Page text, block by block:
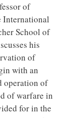
of
International
School of
his
of
with an
operation of
of warfare in
for in the